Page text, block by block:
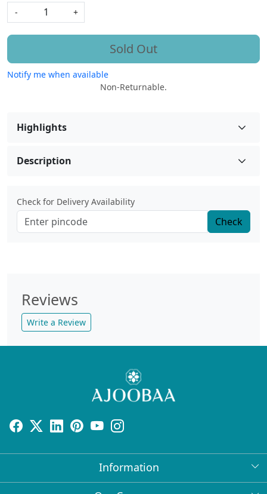
-
+
Sold Out
Notify me when available
Non-Returnable.
Highlights
Description
Check for Delivery Availability
Check
Reviews
Write a Review
Information